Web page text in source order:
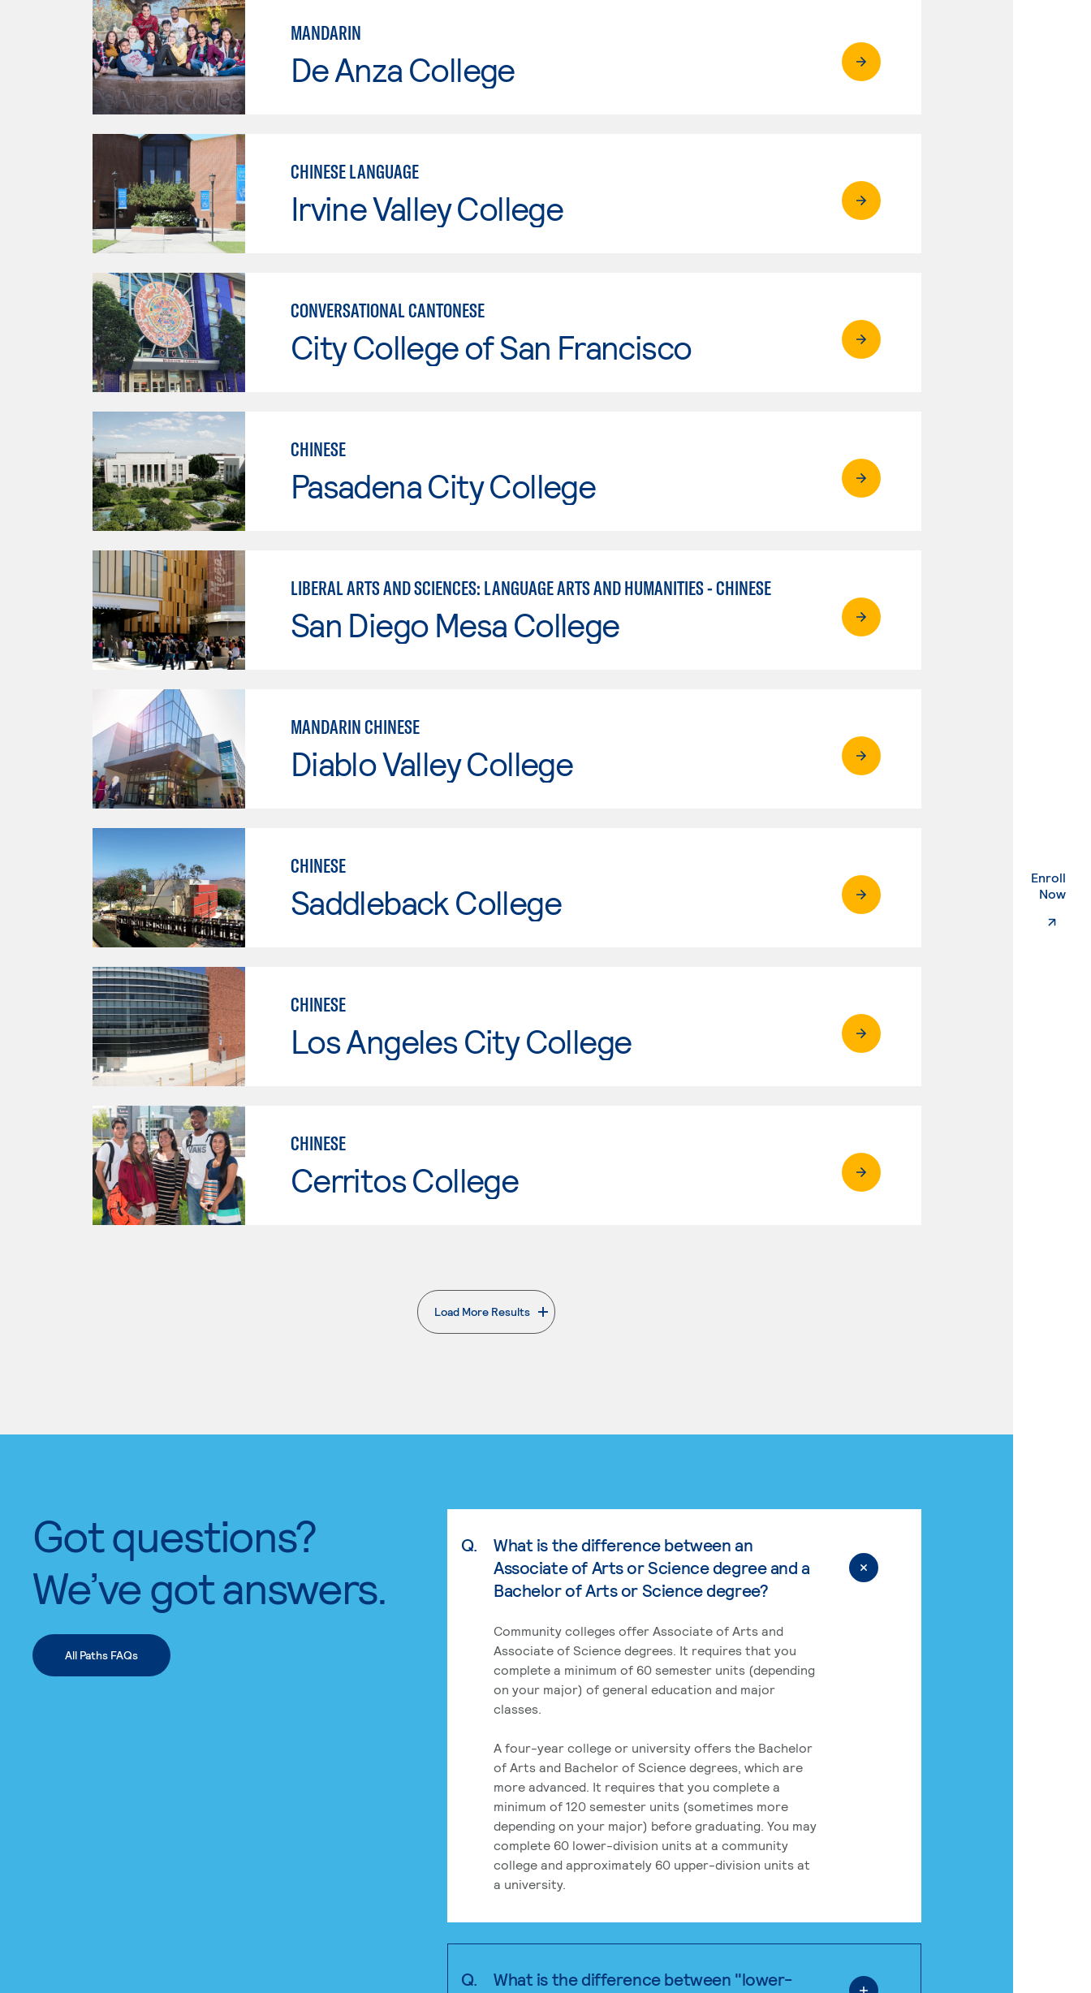
Enroll
Now.
MANDARIN
De Anza College
CHINESE LANGUAGE
Irvine Valley College
CONVERSATIONAL CANTONESE
City College of San Francisco
CHINESE
Pasadena City College
LIBERAL ARTS AND SCIENCES: LANGUAGE ARTS AND HUMANITIES - CHINESE
San Diego Mesa College
MANDARIN CHINESE
Diablo Valley College
CHINESE
Saddleback College
CHINESE
Los Angeles City College
CHINESE
Cerritos College
Load More Results
. External page
Got questions?
We’ve got answers.
All Paths FAQs
Q.
What is the difference between an
Associate of Arts or Science degree and a
Bachelor of Arts or Science degree?
Community colleges offer Associate of Arts and
Associate of Science degrees. It requires that you
complete a minimum of 60 semester units (depending
on your major) of general education and major
classes.
A four-year college or university offers the Bachelor
of Arts and Bachelor of Science degrees, which are
more advanced. It requires that you complete a
minimum of 120 semester units (sometimes more
depending on your major) before graduating. You may
complete 60 lower-division units at a community
college and approximately 60 upper-division units at
a university.
Q.
What is the difference between "lower-